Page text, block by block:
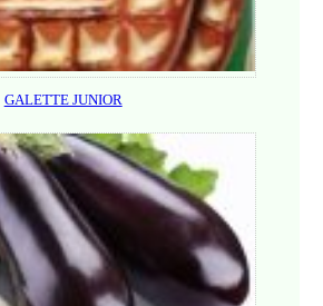
GALETTE JUNIOR